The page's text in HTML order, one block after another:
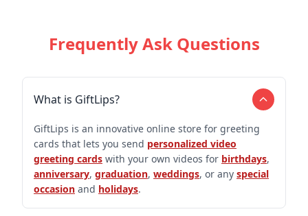
Frequently Ask Questions
What is GiftLips?
GiftLips is an innovative online store for greeting
cards that lets you send personalized video
greeting cards with your own videos for birthdays,
anniversary, graduation, weddings, or any special
occasion and holidays.